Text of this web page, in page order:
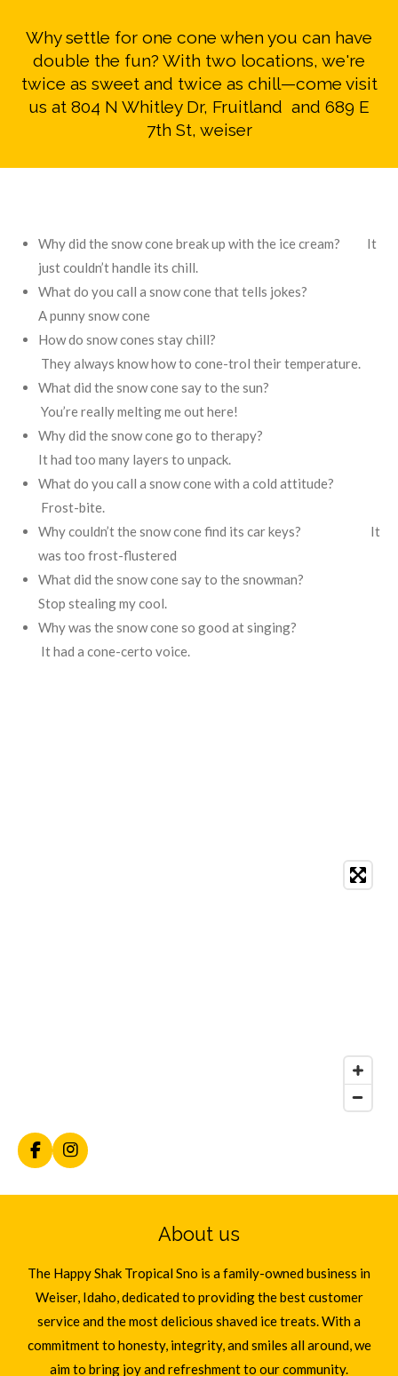
Why settle for one cone when you can have
double the fun? With two locations, we're
twice as sweet and twice as chill—come visit
us at 804 N Whitley Dr, Fruitland and 689 E
7th St, weiser
Why did the snow cone break up with the ice cream? It
just couldn’t handle its chill.​
What do you call a snow cone that tells jokes?
A punny snow cone
How do snow cones stay chill?
They always know how to cone-trol their temperature.​
What did the snow cone say to the sun?
You’re really melting me out here!
Why did the snow cone go to therapy?
It had too many layers to unpack.
What do you call a snow cone with a cold attitude?
Frost-bite.​
Why couldn’t the snow cone find its car keys? It
was too frost-flustered
What did the snow cone say to the snowman?
Stop stealing my cool.
Why was the snow cone so good at singing?
It had a cone-certo voice.
F
a
k
I
n
a
m
About us
The Happy Shak Tropical Sno is a family-owned business in
Weiser, Idaho, dedicated to providing the best customer
service and the most delicious shaved ice treats. With a
commitment to honesty, integrity, and smiles all around, we
aim to bring joy and refreshment to our community.